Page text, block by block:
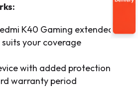
K40 Gaming extended
your coverage
with added protection
warranty period